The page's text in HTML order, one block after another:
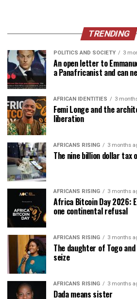
TRENDING
POLITICS AND SOCIETY 3
An open letter to
a Panafricanist and can
AFRICAN IDENTITIES 3
Femi Longe and the
liberation
AFRICANS RISING 3 months
The nine billion dollar tax
AFRICANS RISING 3 months
Africa Bitcoin Day 2026:
one continental refusal
AFRICANS RISING 3 months
The daughter of Togo
seize
AFRICANS RISING 3 months
Dada means sister